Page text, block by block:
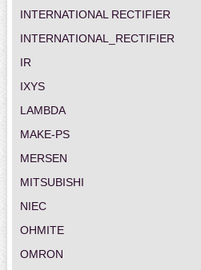
INTERNATIONAL RECTIFIER
INTERNATIONAL_RECTIFIER
IR
IXYS
LAMBDA
MAKE-PS
MERSEN
MITSUBISHI
NIEC
OHMITE
OMRON